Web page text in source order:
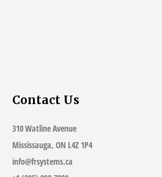
Contact Us
310 Watline Avenue
Mississauga, ON L4Z 1P4
info@frsystems.ca